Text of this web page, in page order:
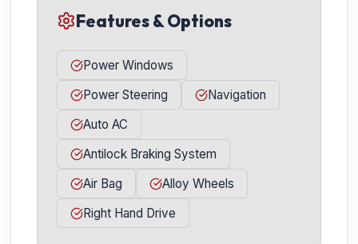
Features & Options
Power Windows
Power Steering
Navigation
Auto AC
Antilock Braking System
Air Bag
Alloy Wheels
Right Hand Drive